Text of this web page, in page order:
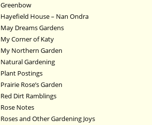
Greenbow
Hayefield House – Nan Ondra
May Dreams Gardens
My Corner of Katy
My Northern Garden
Natural Gardening
Plant Postings
Prairie Rose’s Garden
Red Dirt Ramblings
Rose Notes
Roses and Other Gardening Joys